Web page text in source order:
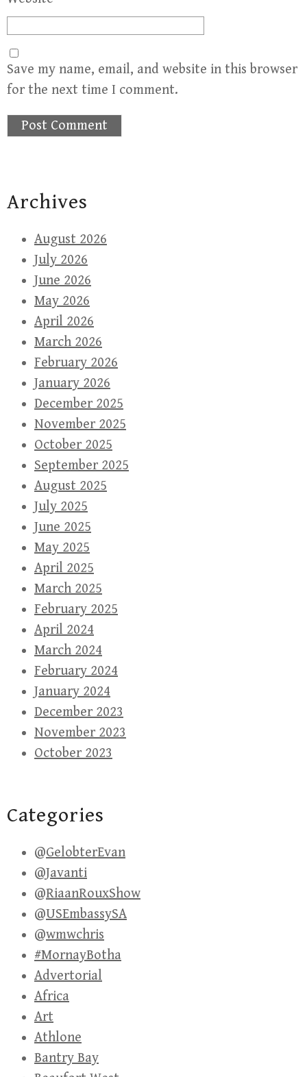
Save my name, email, and website in this browser
for the next time I comment.
Archives
August 2026
July 2026
June 2026
May 2026
April 2026
March 2026
February 2026
January 2026
December 2025
November 2025
October 2025
September 2025
August 2025
July 2025
June 2025
May 2025
April 2025
March 2025
February 2025
April 2024
March 2024
February 2024
January 2024
December 2023
November 2023
October 2023
Categories
@GelobterEvan
@Javanti
@RiaanRouxShow
@USEmbassySA
@wmwchris
#MornayBotha
Advertorial
Africa
Art
Athlone
Bantry Bay